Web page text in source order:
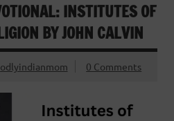
INSTITUTES OF
BY JOHN CALVIN
0 Comments